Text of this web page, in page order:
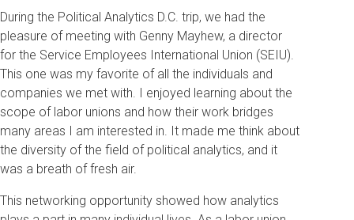
During the Political Analytics D.C. trip, we had the
pleasure of meeting with Genny Mayhew, a director
for the Service Employees International Union (SEIU).
This one was my favorite of all the individuals and
companies we met with. I enjoyed learning about the
scope of labor unions and how their work bridges
many areas I am interested in. It made me think about
the diversity of the field of political analytics, and it
was a breath of fresh air.
This networking opportunity showed how analytics